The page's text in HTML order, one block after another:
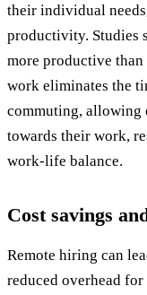
their individual
productivity. Studies
more productive
work eliminates the
commuting, allowing
towards their work,
work-life balance.
Cost savings
Remote hiring can
reduced overhead